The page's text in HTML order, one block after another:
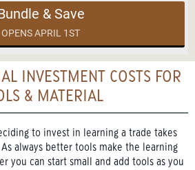
& Save
OPENS APRIL 1ST
INVESTMENT COSTS FOR
& MATERIAL
to invest in learning a trade takes
always better tools make the learning
you can start small and add tools as you